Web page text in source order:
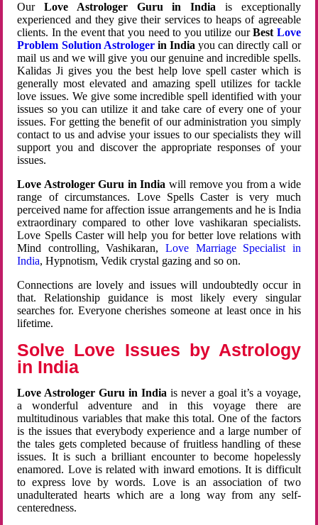
OurLove Astrologer Guru in India is exceptionally
experienced and they give their services to heaps of agreeable
clients. In the event that you need to you utilize ourBest Love
Problem Solution Astrologerin Indiayou can directly call or
mail us and we will give you our genuine and incredible spells.
Kalidas Ji gives you the best help love spell caster which is
generally most elevated and amazing spell utilizes for tackle
love issues. We give some incredible spell identified with your
issues so you can utilize it and take care of every one of your
issues. For getting the benefit of our administration you simply
contact to us and advise your issues to our specialists they will
support you and discover the appropriate responses of your
issues.
Love Astrologer Guru in India will remove you from a wide
range of circumstances. Love Spells Caster is very much
perceived name for affection issue arrangements and he is India
extraordinary compared to other love vashikaran specialists.
Love Spells Caster will help you for better love relations with
Mind controlling, Vashikaran, Love Marriage Specialist in
India, Hypnotism, Vedik crystal gazing and so on.
Connections are lovely and issues will undoubtedly occur in
that. Relationship guidance is most likely every singular
searches for. Everyone cherishes someone at least once in his
lifetime.
Solve Love Issues by Astrology
in India
Love Astrologer Guru in Indiais never a goal it’s a voyage,
a wonderful adventure and in this voyage there are
multitudinous variables that make this total. One of the factors
is the issues that everybody experience and a large number of
the tales gets completed because of fruitless handling of these
issues. It is such a brilliant encounter to become hopelessly
enamored. Love is related with inward emotions. It is difficult
to express love by words. Love is an association of two
unadulterated hearts which are a long way from any self-
centeredness.